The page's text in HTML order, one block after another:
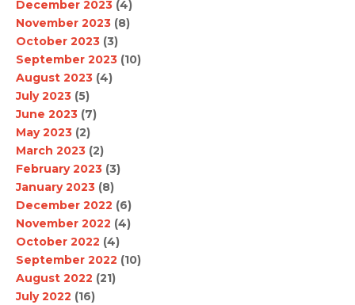
December 2023 (4)
November 2023 (8)
October 2023 (3)
September 2023 (10)
August 2023 (4)
July 2023 (5)
June 2023 (7)
May 2023 (2)
March 2023 (2)
February 2023 (3)
January 2023 (8)
December 2022 (6)
November 2022 (4)
October 2022 (4)
September 2022 (10)
August 2022 (21)
July 2022 (16)